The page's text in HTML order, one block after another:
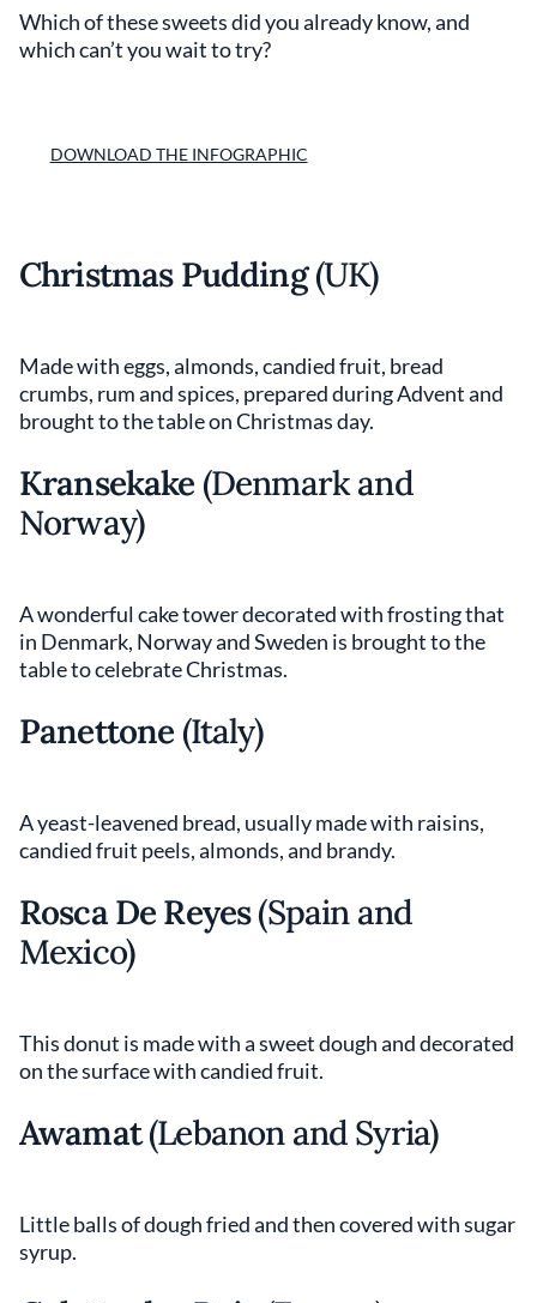
Which of these sweets did you already know, and
which can’t you wait to try?
DOWNLOAD THE INFOGRAPHIC
Christmas Pudding(UK)
Made with eggs, almonds, candied fruit, bread
crumbs, rum and spices, prepared during Advent and
brought to the table on Christmas day.
Kransekake (Denmark and
Norway)
A wonderful cake tower decorated with frosting that
in Denmark, Norway and Sweden is brought to the
table to celebrate Christmas.
Panettone (Italy)
A yeast-leavened bread, usually made with raisins,
candied fruit peels, almonds, and brandy.
Rosca De Reyes(Spain and
Mexico)
This donut is made with a sweet dough and decorated
on the surface with candied fruit.
Awamat(Lebanon and Syria)
Little balls of dough fried and then covered with sugar
syrup.